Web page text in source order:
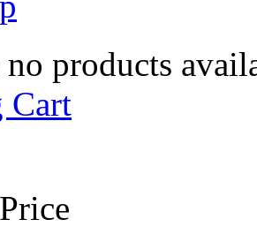
no products
Cart